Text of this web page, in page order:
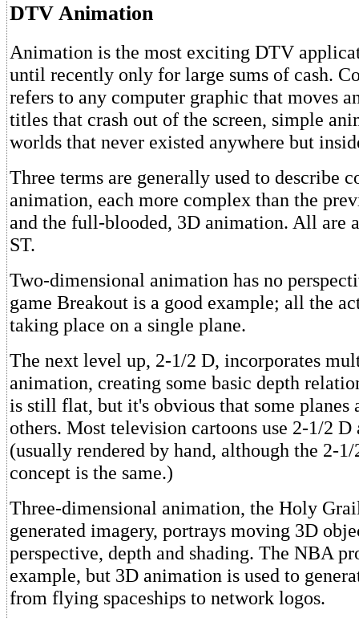
DTV Animation
Animation is the most exciting DTV
until recently only for large sums of cash.
refers to any computer graphic that moves
titles that crash out of the screen, simple
worlds that never existed anywhere but
Three terms are generally used to describe
animation, each more complex than the
and the full-blooded, 3D animation. All are
ST.
Two-dimensional animation has no
game Breakout is a good example; all the
taking place on a single plane.
The next level up, 2-1/2 D, incorporates
animation, creating some basic depth
is still flat, but it's obvious that some planes
others. Most television cartoons use 2-1/2
(usually rendered by hand, although the 2-
concept is the same.)
Three-dimensional animation, the Holy
generated imagery, portrays moving 3D
perspective, depth and shading. The NBA
example, but 3D animation is used to
from flying spaceships to network logos.